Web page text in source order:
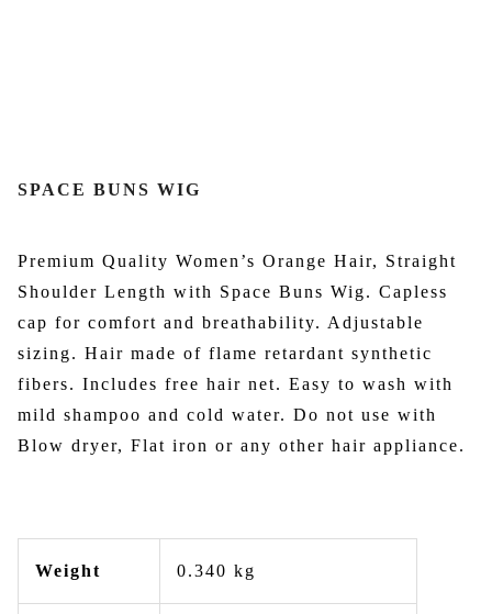
SPACE BUNS WIG
Premium Quality Women’s Orange Hair, Straight
Shoulder Length with Space Buns Wig. Capless
cap for comfort and breathability. Adjustable
sizing. Hair made of flame retardant synthetic
fibers. Includes free hair net. Easy to wash with
mild shampoo and cold water. Do not use with
Blow dryer, Flat iron or any other hair appliance.
Weight 0.340 kg